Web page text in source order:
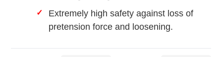
Extremely high safety against loss of
pretension force and loosening.